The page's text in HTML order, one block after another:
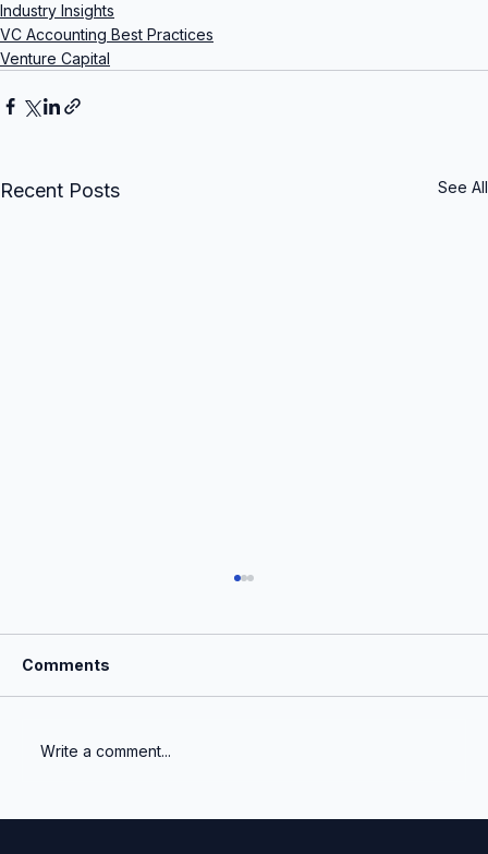
Industry Insights
VC Accounting Best Practices
Venture Capital
Recent Posts See All
Comments
Write a comment...